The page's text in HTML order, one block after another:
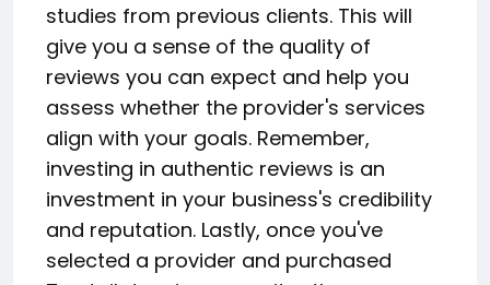
studies from previous clients. This will
give you a sense of the quality of
reviews you can expect and help you
assess whether the provider's services
align with your goals. Remember,
investing in authentic reviews is an
investment in your business's credibility
and reputation. Lastly, once you've
selected a provider and purchased